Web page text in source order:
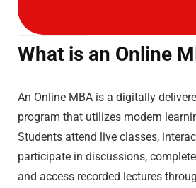
What is an Online
An Online MBA is a digitally
program that utilizes modern
Students attend live classes,
participate in discussions,
and access recorded lectures